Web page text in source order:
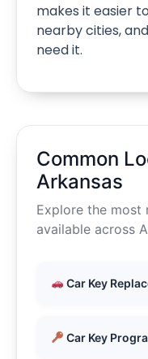
makes it easier
nearby cities,
need it.
Common
Arkansas
Explore the most
available across
Car Key
Car Key